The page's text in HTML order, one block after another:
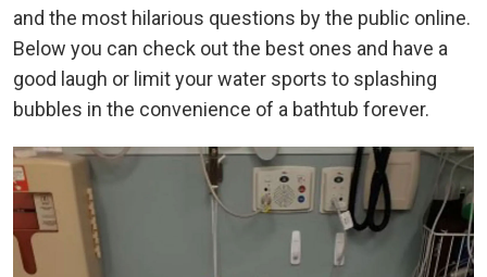
and the most hilarious questions by the public online.
Below you can check out the best ones and have a
good laugh or limit your water sports to splashing
bubbles in the convenience of a bathtub forever.